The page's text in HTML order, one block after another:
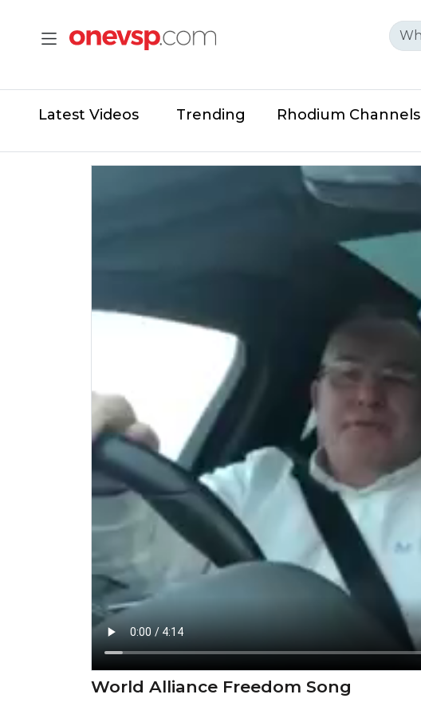
Latest Videos Trending Rhodium Channels
⁣World Alliance Freedom Song